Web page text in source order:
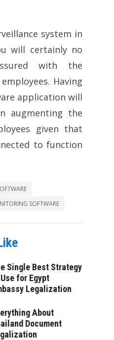
system in
will certainly no
with the
Having
application will
augmenting the
given that
to function
SOFTWARE
Single Best Strategy
for Egypt
Legalization
About
Document